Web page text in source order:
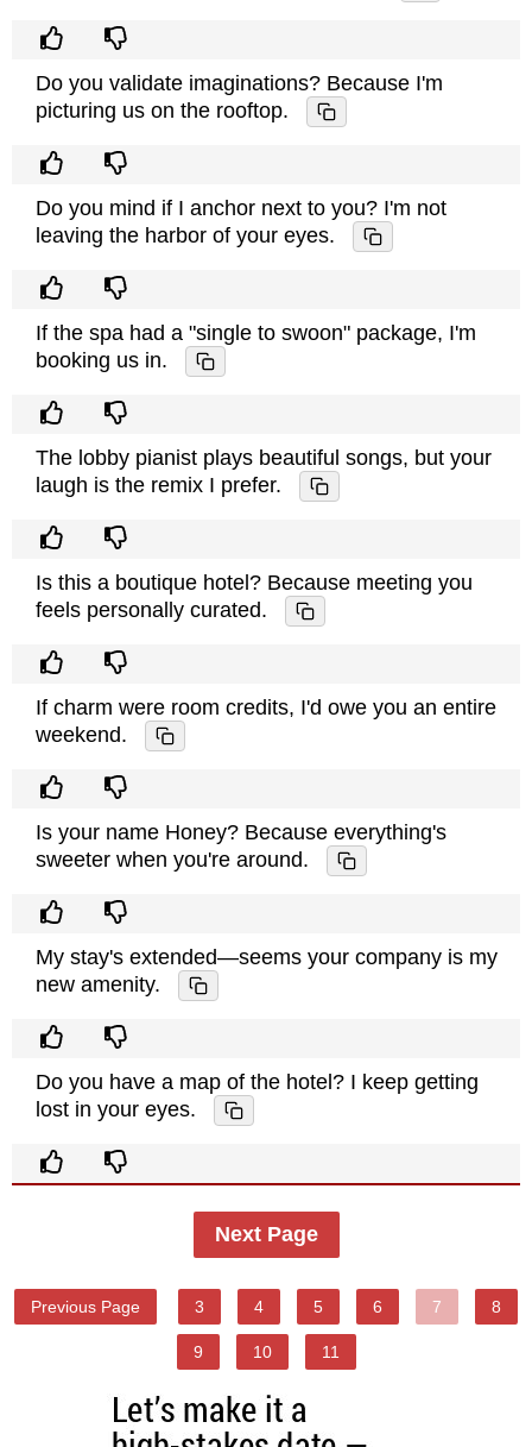
Do you validate imaginations? Because I'm
picturing us on the rooftop.
Do you mind if I anchor next to you? I'm not
leaving the harbor of your eyes.
If the spa had a "single to swoon" package, I'm
booking us in.
The lobby pianist plays beautiful songs, but your
laugh is the remix I prefer.
Is this a boutique hotel? Because meeting you
feels personally curated.
If charm were room credits, I'd owe you an entire
weekend.
Is your name Honey? Because everything's
sweeter when you're around.
My stay's extended—seems your company is my
new amenity.
Do you have a map of the hotel? I keep getting
lost in your eyes.
Next Page
Previous Page 3 4 5 6 7 8
9 10 11